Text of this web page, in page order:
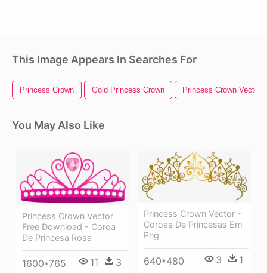
This Image Appears In Searches For
Princess Crown Gold Princess Crown Princess Crown Vector
You May Also Like
Princess Crown Vector
Free Download - Coroa
De Princesa Rosa
1600*765 11 3
Princess Crown Vector -
Coroas De Princesas Em
Png
640*480 3 1